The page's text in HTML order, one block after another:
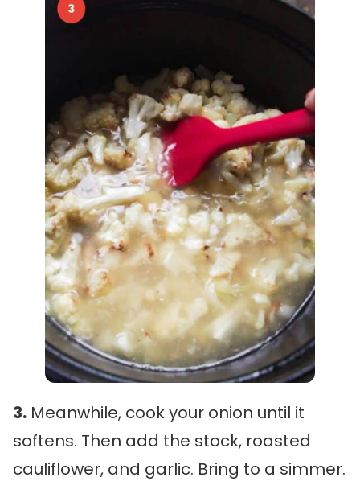
3. Meanwhile, cook your onion until it
softens. Then add the stock, roasted
cauliflower, and garlic. Bring to a simmer.